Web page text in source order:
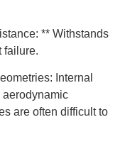
** Withstands
failure.
Internal
are often difficult to